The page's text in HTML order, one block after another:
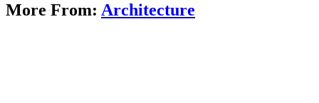
More From: Architecture